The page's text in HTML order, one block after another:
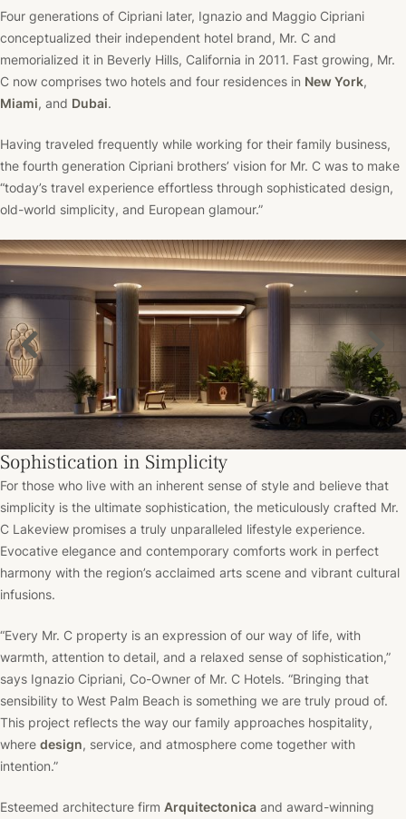
Four generations of Cipriani later, Ignazio and Maggio Cipriani
conceptualized their independent hotel brand, Mr. C and
memorialized it in Beverly Hills, California in 2011. Fast growing, Mr.
C now comprises two hotels and four residences in New York,
Miami, and Dubai.
Having traveled frequently while working for their family business,
the fourth generation Cipriani brothers’ vision for Mr. C was to make
“today’s travel experience effortless through sophisticated design,
old-world simplicity, and European glamour.”
Sophistication in Simplicity
For those who live with an inherent sense of style and believe that
simplicity is the ultimate sophistication, the meticulously crafted Mr.
C Lakeview promises a truly unparalleled lifestyle experience.
Evocative elegance and contemporary comforts work in perfect
harmony with the region’s acclaimed arts scene and vibrant cultural
infusions.
“Every Mr. C property is an expression of our way of life, with
warmth, attention to detail, and a relaxed sense of sophistication,”
says Ignazio Cipriani, Co-Owner of Mr. C Hotels. “Bringing that
sensibility to West Palm Beach is something we are truly proud of.
This project reflects the way our family approaches hospitality,
where design, service, and atmosphere come together with
intention.”
Esteemed architecture firm Arquitectonica and award-winning